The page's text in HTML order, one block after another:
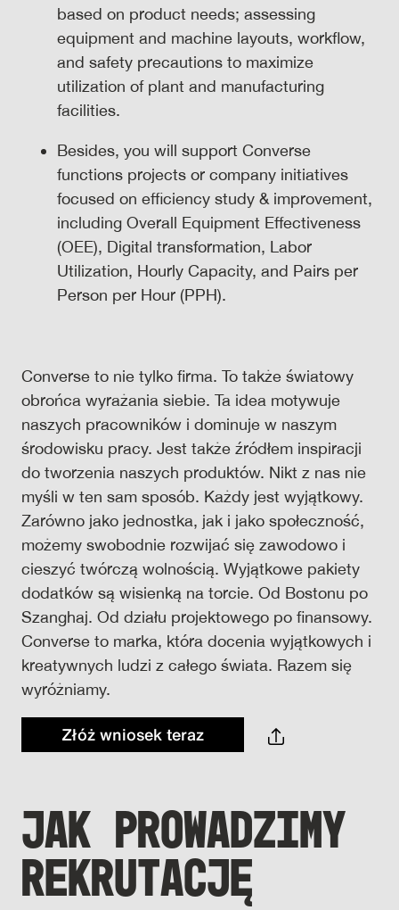
based on product needs; assessing
equipment and machine layouts, workflow,
and safety precautions to maximize
utilization of plant and manufacturing
facilities.
Besides, you will support Converse
functions projects or company initiatives
focused on efficiency study & improvement,
including Overall Equipment Effectiveness
(OEE), Digital transformation, Labor
Utilization, Hourly Capacity, and Pairs per
Person per Hour (PPH).
Converse to nie tylko firma. To także światowy
obrońca wyrażania siebie. Ta idea motywuje
naszych pracowników i dominuje w naszym
środowisku pracy. Jest także źródłem inspiracji
do tworzenia naszych produktów. Nikt z nas nie
myśli w ten sam sposób. Każdy jest wyjątkowy.
Zarówno jako jednostka, jak i jako społeczność,
możemy swobodnie rozwijać się zawodowo i
cieszyć twórczą wolnością. Wyjątkowe pakiety
dodatków są wisienką na torcie. Od Bostonu po
Szanghaj. Od działu projektowego po finansowy.
Converse to marka, która docenia wyjątkowych i
kreatywnych ludzi z całego świata. Razem się
wyróżniamy.
Złóż wniosek teraz
JAK PROWADZIMY
REKRUTACJĘ